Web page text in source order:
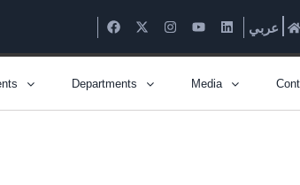
عربي
Departments Media